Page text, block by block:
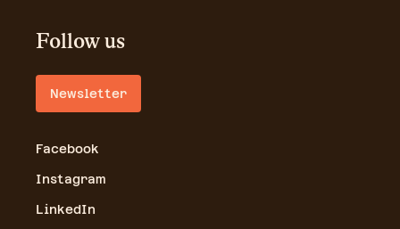
Follow us
Newsletter
Facebook
Instagram
LinkedIn